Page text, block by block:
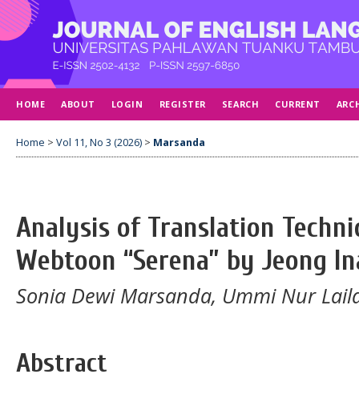
HOME ABOUT LOGIN REGISTER SEARCH CURRENT
Home > Vol 11, No 3 (2026) > Marsanda
Analysis of Translation
Webtoon “Serena” by Jeong
Sonia Dewi Marsanda, Ummi Nur
Abstract